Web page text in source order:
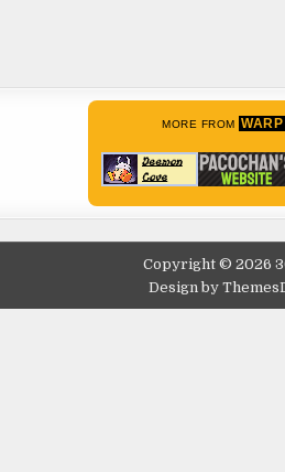
MORE FROM
Copyright © 2026
Design by